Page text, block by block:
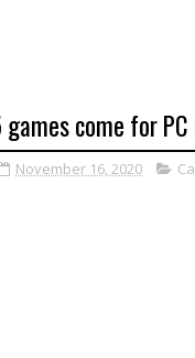
come for
November 16, 2020